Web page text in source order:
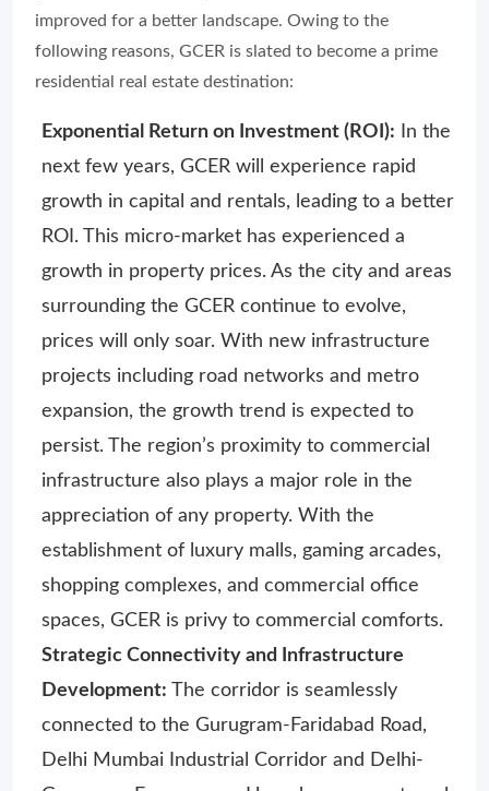
improved for a better landscape. Owing to the
following reasons, GCER is slated to become a prime
residential real estate destination:
Exponential Return on Investment (ROI): In the
next few years, GCER will experience rapid
growth in capital and rentals, leading to a better
ROI. This micro-market has experienced a
growth in property prices. As the city and areas
surrounding the GCER continue to evolve,
prices will only soar. With new infrastructure
projects including road networks and metro
expansion, the growth trend is expected to
persist. The region’s proximity to commercial
infrastructure also plays a major role in the
appreciation of any property. With the
establishment of luxury malls, gaming arcades,
shopping complexes, and commercial office
spaces, GCER is privy to commercial comforts.
Strategic Connectivity and Infrastructure
Development: The corridor is seamlessly
connected to the Gurugram-Faridabad Road,
Delhi Mumbai Industrial Corridor and Delhi-